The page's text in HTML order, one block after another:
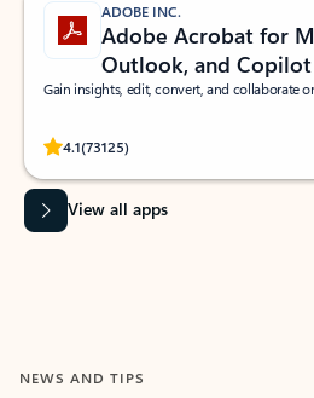
ADOBE INC.
Adobe Acrobat for
Outlook, and Copilot
Gain insights, edit, convert, and collaborate
4.1(73125)
Rated (#=ratingAverage#) stars out of 5
View all apps
NEWS AND TIPS